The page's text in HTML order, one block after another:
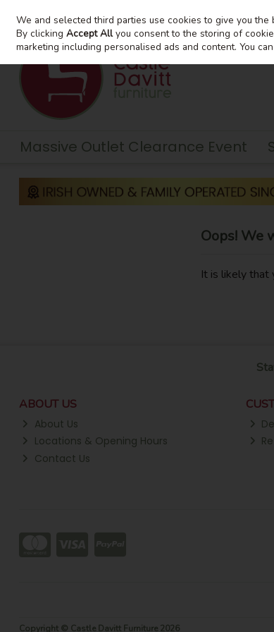
Skip to content
Massive Outlet Clearance Event
Oops! We
It is likely that
ABOUT US
About Us
Locations & Opening Hours
Contact Us
Copyright © Castle Davitt Furniture 2026
We and selected third parties use cookies to give you
By clickingAccept Allyou consent to the storing of
marketing including personalised ads and content. You